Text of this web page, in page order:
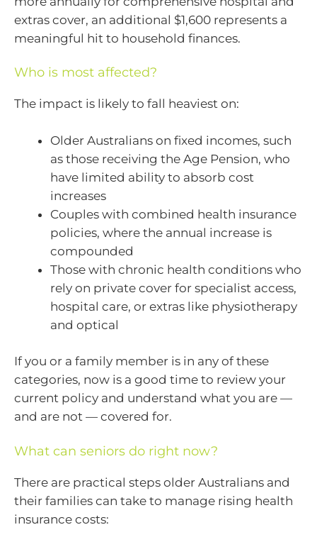
extras cover, an additional $1,600 represents a
meaningful hit to household finances.
Who is most affected?
The impact is likely to fall heaviest on:
Older Australians on fixed incomes, such
as those receiving the Age Pension, who
have limited ability to absorb cost
increases
Couples with combined health insurance
policies, where the annual increase is
compounded
Those with chronic health conditions who
rely on private cover for specialist access,
hospital care, or extras like physiotherapy
and optical
If you or a family member is in any of these
categories, now is a good time to review your
current policy and understand what you are —
and are not — covered for.
What can seniors do right now?
There are practical steps older Australians and
their families can take to manage rising health
insurance costs: